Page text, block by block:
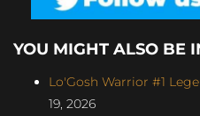
YOU MIGHT ALSO BE
Lo'Gosh Warrior #1
19, 2026